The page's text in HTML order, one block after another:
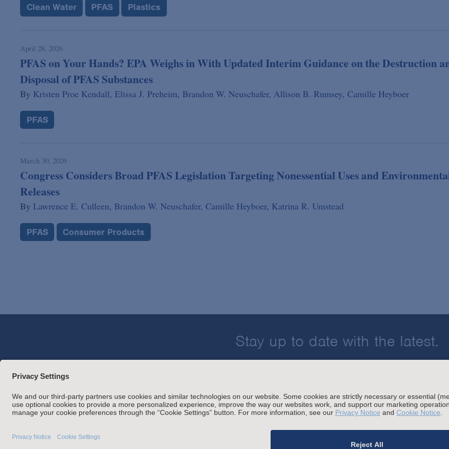
Clean Water PFAS Plastics
April 28, 2026
PFAS on Your Hands? EPA Weighs in With Updated Interim Guidance on the Destruction
Disposal of PFAS Substances
By Kristen Proe Kendall, Elissa J. Preheim, Brandon W. Neuschafer, Allison B. Rumsey, Camille Heyboer
PFAS
March 30, 2026
Congress Considers Broad PFAS Legislation Targeting Nonessential Uses and
Releases
By Lawrence E. Culleen, Brandon W. Neuschafer, Camille Heyboer, Katrina R. Umstead
PFAS Consumer Products
Stay up to date with the latest.